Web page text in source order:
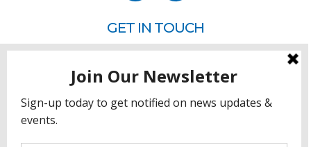
GET IN TOUCH
Rehoboth Beach, DE 19971
302.228.3701